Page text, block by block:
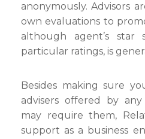
anonymously. Advisors
own evaluations to
although agent’s star
particular ratings, is
Besides making sure
advisers offered by
may require them,
support as a business